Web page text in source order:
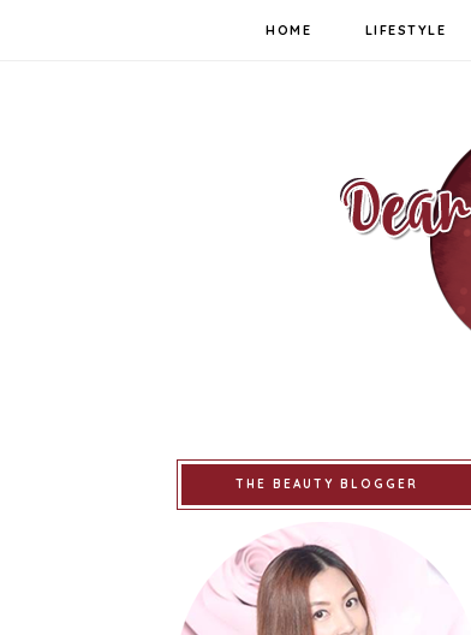
HOME LIFESTYLE
THE BEAUTY BLOGGER